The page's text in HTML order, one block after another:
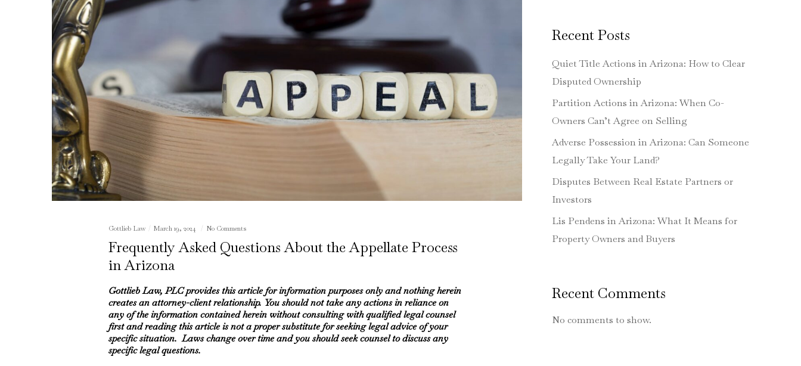
Gottlieb Law March 19, 2024 No Comments
Frequently Asked Questions About the Appellate Process
in Arizona
Gottlieb Law, PLC provides this article for information purposes only and nothing herein
creates an attorney-client relationship. You should not take any actions in reliance on
any of the information contained herein without consulting with qualified legal counsel
first and reading this article is not a proper substitute for seeking legal advice of your
specific situation. Laws change over time and you should seek counsel to discuss any
specific legal questions.
Recent Posts
Quiet Title Actions in Arizona: How to Clear
Disputed Ownership
Partition Actions in Arizona: When Co-
Owners Can’t Agree on Selling
Adverse Possession in Arizona: Can Someone
Legally Take Your Land?
Disputes Between Real Estate Partners or
Investors
Lis Pendens in Arizona: What It Means for
Property Owners and Buyers
Recent Comments
No comments to show.